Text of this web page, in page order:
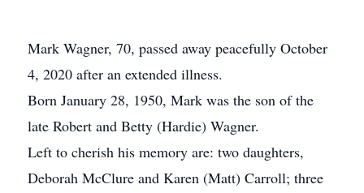
Mark Wagner, 70, passed away peacefully October
4, 2020 after an extended illness.
Born January 28, 1950, Mark was the son of the
late Robert and Betty (Hardie) Wagner.
Left to cherish his memory are: two daughters,
Deborah McClure and Karen (Matt) Carroll; three